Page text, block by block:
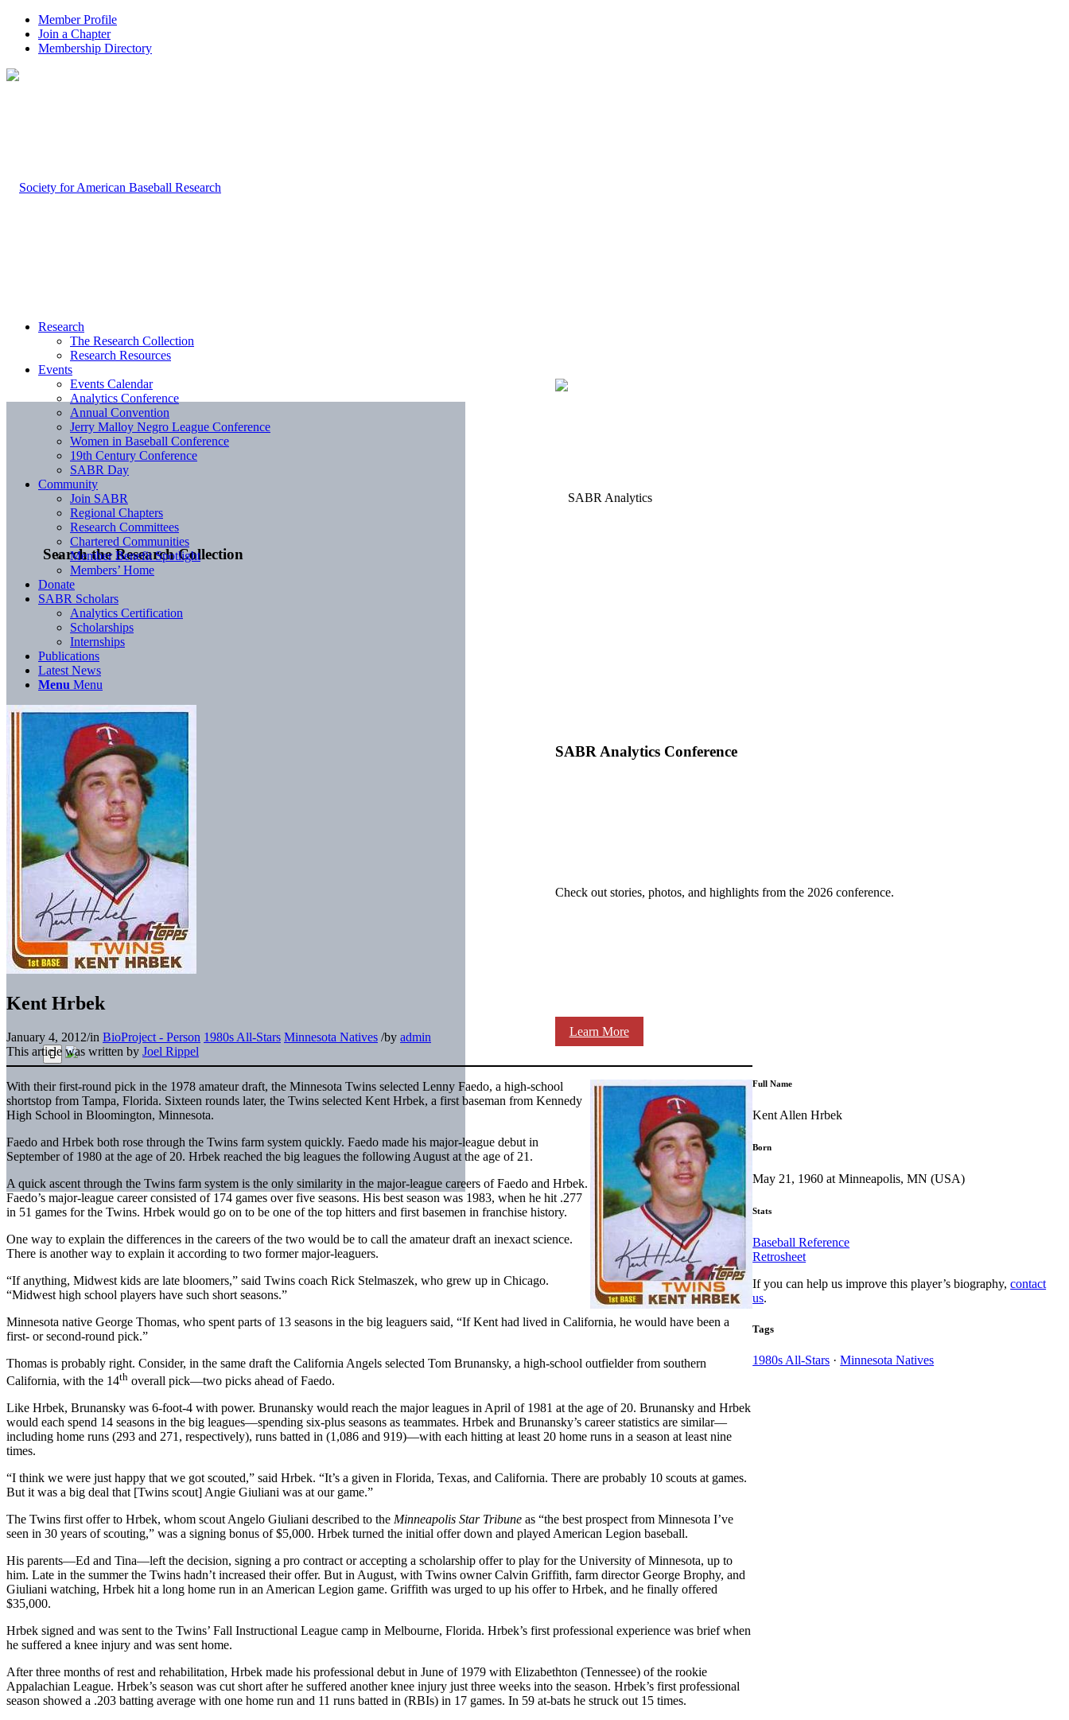
Member Profile
Join a Chapter
Membership Directory
Search the Research Collection
SABR Analytics Conference
Check out stories, photos, and highlights from the 2026 conference.
Learn More
Research
The Research Collection
Research Resources
Events
Events Calendar
Analytics Conference
Annual Convention
Jerry Malloy Negro League Conference
Women in Baseball Conference
19th Century Conference
SABR Day
Community
Join SABR
Regional Chapters
Research Committees
Chartered Communities
Member Benefit Spotlight
Members’ Home
Donate
SABR Scholars
Analytics Certification
Scholarships
Internships
Publications
Latest News
Menu Menu
Kent Hrbek
January 4, 2012/in BioProject - Person 1980s All-Stars Minnesota Natives /by admin
This article was written by Joel Rippel
With their first-round pick in the 1978 amateur draft, the Minnesota Twins selected Lenny Faedo, a high-school
shortstop from Tampa, Florida. Sixteen rounds later, the Twins selected Kent Hrbek, a first baseman from Kennedy
High School in Bloomington, Minnesota.
Faedo and Hrbek both rose through the Twins farm system quickly. Faedo made his major-league debut in
September of 1980 at the age of 20. Hrbek reached the big leagues the following August at the age of 21.
A quick ascent through the Twins farm system is the only similarity in the major-league careers of Faedo and Hrbek.
Faedo’s major-league career consisted of 174 games over five seasons. His best season was 1983, when he hit .277
in 51 games for the Twins. Hrbek would go on to be one of the top hitters and first basemen in franchise history.
One way to explain the differences in the careers of the two would be to call the amateur draft an inexact science.
There is another way to explain it according to two former major-leaguers.
“If anything, Midwest kids are late bloomers,” said Twins coach Rick Stelmaszek, who grew up in Chicago.
“Midwest high school players have such short seasons.”
Minnesota native George Thomas, who spent parts of 13 seasons in the big leaguers said, “If Kent had lived in California, he would have been a
first- or second-round pick.”
Thomas is probably right. Consider, in the same draft the California Angels selected Tom Brunansky, a high-school outfielder from southern
California, with the 14th overall pick—two picks ahead of Faedo.
Like Hrbek, Brunansky was 6-foot-4 with power. Brunansky would reach the major leagues in April of 1981 at the age of 20. Brunansky and Hrbek
would each spend 14 seasons in the big leagues—spending six-plus seasons as teammates. Hrbek and Brunansky’s career statistics are similar—
including home runs (293 and 271, respectively), runs batted in (1,086 and 919)—with each hitting at least 20 home runs in a season at least nine
times.
“I think we were just happy that we got scouted,” said Hrbek. “It’s a given in Florida, Texas, and California. There are probably 10 scouts at games.
But it was a big deal that [Twins scout] Angie Giuliani was at our game.”
The Twins first offer to Hrbek, whom scout Angelo Giuliani described to the Minneapolis Star Tribune as “the best prospect from Minnesota I’ve
seen in 30 years of scouting,” was a signing bonus of $5,000. Hrbek turned the initial offer down and played American Legion baseball.
His parents—Ed and Tina—left the decision, signing a pro contract or accepting a scholarship offer to play for the University of Minnesota, up to
him. Late in the summer the Twins hadn’t increased their offer. But in August, with Twins owner Calvin Griffith, farm director George Brophy, and
Giuliani watching, Hrbek hit a long home run in an American Legion game. Griffith was urged to up his offer to Hrbek, and he finally offered
$35,000.
Hrbek signed and was sent to the Twins’ Fall Instructional League camp in Melbourne, Florida. Hrbek’s first professional experience was brief when
he suffered a knee injury and was sent home.
After three months of rest and rehabilitation, Hrbek made his professional debut in June of 1979 with Elizabethton (Tennessee) of the rookie
Appalachian League. Hrbek’s season was cut short after he suffered another knee injury just three weeks into the season. Hrbek’s first professional
season showed a .203 batting average with one home run and 11 runs batted in (RBIs) in 17 games. In 59 at-bats he struck out 15 times.
Full Name
Kent Allen Hrbek
Born
May 21, 1960 at Minneapolis, MN (USA)
Stats
Baseball Reference
Retrosheet
If you can help us improve this player’s biography,contact
us.
Tags
1980s All-Stars ·Minnesota Natives